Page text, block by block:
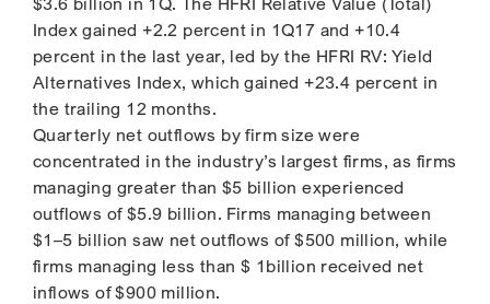
Index gained +2.2 percent in 1Q17 and +10.4
percent in the last year, led by the HFRI RV: Yield
Alternatives Index, which gained +23.4 percent in
the trailing 12 months.
Quarterly net outflows by firm size were
concentrated in the industry’s largest firms, as firms
managing greater than $5 billion experienced
outflows of $5.9 billion. Firms managing between
$1–5 billion saw net outflows of $500 million, while
firms managing less than $ 1billion received net
inflows of $900 million.